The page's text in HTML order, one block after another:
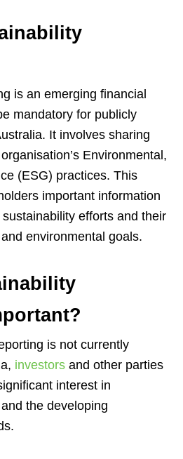
is an emerging financial
mandatory for publicly
It involves sharing
Environmental,
(ESG) practices. This
important information
sustainability efforts and their
environmental goals.
is not currently
investors and other parties
interest in
the developing